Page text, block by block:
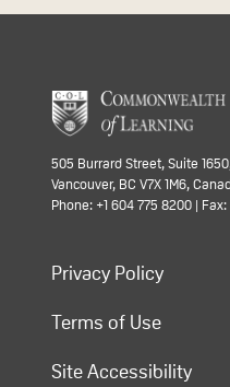
505 Burrard Street, Suite
Vancouver, BC V7X 1M6,
Phone: +1 604 775 8200 | Fax:
Privacy Policy
Terms of Use
Site Accessibility